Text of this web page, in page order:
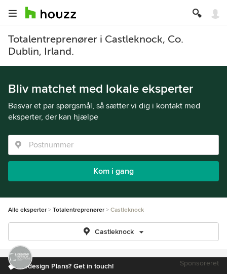
Totalentreprenører i Castleknock, Co.
Dublin, Irland.
Bliv matchet med lokale eksperter
Besvar et par spørgsmål, så sætter vi dig i kontakt med
eksperter, der kan hjælpe
Kom i gang
Alle eksperter Totalentreprenører Castleknock
Castleknock
Redesign Plans? Get in touch! Sponsoreret